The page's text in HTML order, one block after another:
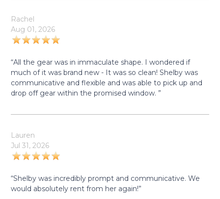
Rachel
Aug 01, 2026
“All the gear was in immaculate shape. I wondered if
much of it was brand new - It was so clean! Shelby was
communicative and flexible and was able to pick up and
drop off gear within the promised window. ”
Lauren
Jul 31, 2026
“Shelby was incredibly prompt and communicative. We
would absolutely rent from her again!”